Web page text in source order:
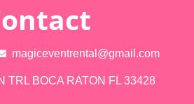
magiceventrental@gmail.com
TRL BOCA RATON FL 33428